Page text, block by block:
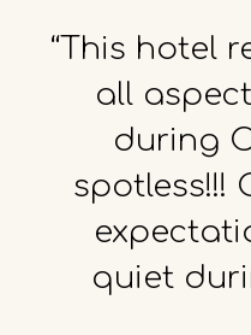
“This hotel
all
during
spotless!!!
quiet